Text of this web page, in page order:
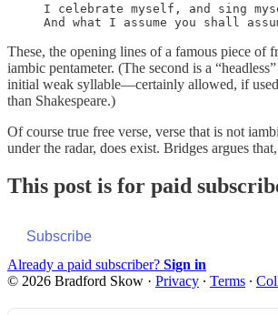
I celebrate myself, and sing
These, the opening lines of a famous piece of
iambic pentameter. (The second is a
initial weak syllable—certainly allowed, if
than Shakespeare.)
Of course true free verse, verse that is not
under the radar, does exist. Bridges argues
This post is for paid
Subscribe
Already a paid subscriber? Sign in
© 2026 Bradford Skow · Privacy ∙ Terms ∙